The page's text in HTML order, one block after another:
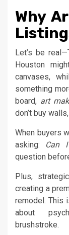
Why
Let’s be
Houston
canvases,
something
board, art
don’t buy
When buyers
asking: Can
question
Plus,
creating a
remodel. This
about
brushstroke.